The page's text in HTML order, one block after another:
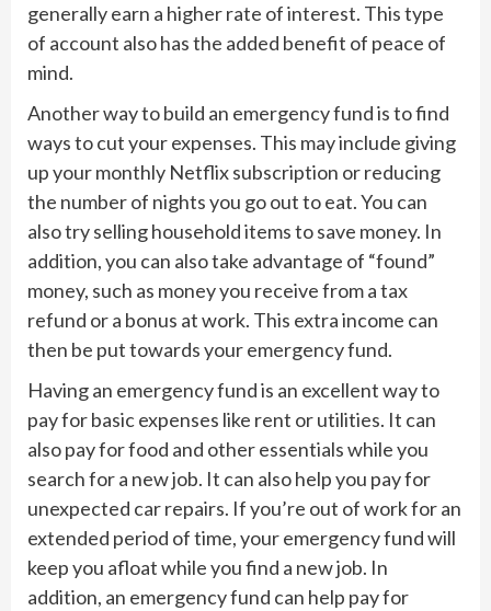
generally earn a higher rate of interest. This type
of account also has the added benefit of peace of
mind.
Another way to build an emergency fund is to find
ways to cut your expenses. This may include giving
up your monthly Netflix subscription or reducing
the number of nights you go out to eat. You can
also try selling household items to save money. In
addition, you can also take advantage of “found”
money, such as money you receive from a tax
refund or a bonus at work. This extra income can
then be put towards your emergency fund.
Having an emergency fund is an excellent way to
pay for basic expenses like rent or utilities. It can
also pay for food and other essentials while you
search for a new job. It can also help you pay for
unexpected car repairs. If you’re out of work for an
extended period of time, your emergency fund will
keep you afloat while you find a new job. In
addition, an emergency fund can help pay for